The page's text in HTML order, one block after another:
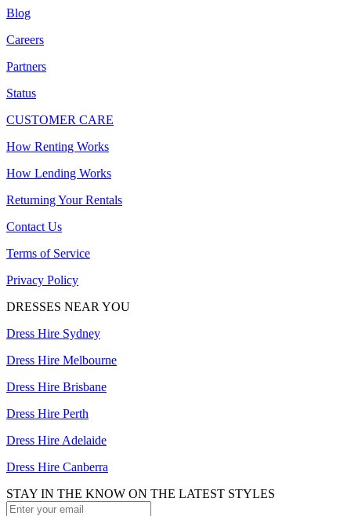
Blog
Careers
Partners
Status
CUSTOMER CARE
How Renting Works
How Lending Works
Returning Your Rentals
Contact Us
Terms of Service
Privacy Policy
DRESSES NEAR YOU
Dress Hire Sydney
Dress Hire Melbourne
Dress Hire Brisbane
Dress Hire Perth
Dress Hire Adelaide
Dress Hire Canberra
STAY IN THE KNOW ON THE LATEST STYLES